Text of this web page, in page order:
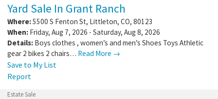
Yard Sale In Grant Ranch
Where:5500 S Fenton St, Littleton, CO, 80123
When: Friday, Aug 7, 2026 - Saturday, Aug 8, 2026
Details: Boys clothes , women’s and men’s Shoes Toys Athletic
gear 2 bikes 2 chairs… Read More →
Save to My List
Report
Estate Sale